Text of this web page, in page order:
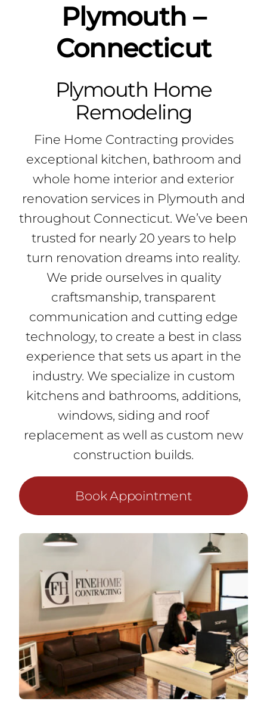
Plymouth –
Connecticut
Plymouth Home
Remodeling
Fine Home Contracting provides
exceptional kitchen, bathroom and
whole home interior and exterior
renovation services in Plymouth and
throughout Connecticut. We’ve been
trusted for nearly 20 years to help
turn renovation dreams into reality.
We pride ourselves in quality
craftsmanship, transparent
communication and cutting edge
technology, to create a best in class
experience that sets us apart in the
industry. We specialize in custom
kitchens and bathrooms, additions,
windows, siding and roof
replacement as well as custom new
construction builds.
Book Appointment